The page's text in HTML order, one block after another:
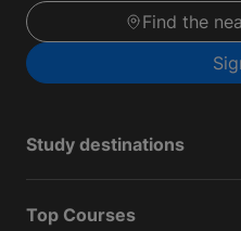
Find the
Study destinations
Top Courses